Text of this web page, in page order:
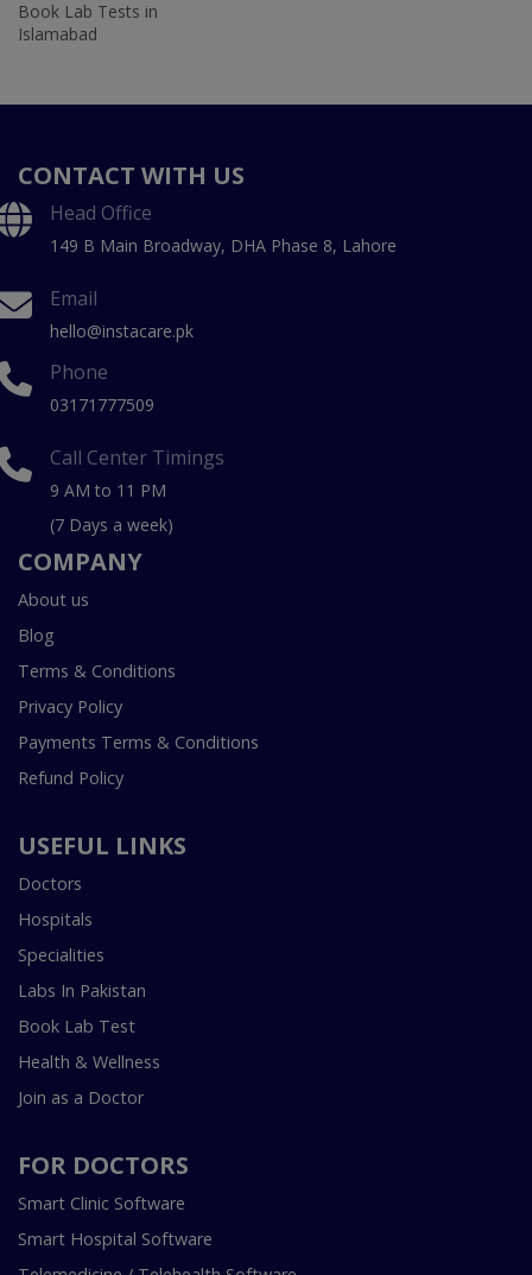
Book Lab Tests in
Islamabad
CONTACT WITH US
Head Office
149 B Main Broadway, DHA Phase 8, Lahore
Email
hello@instacare.pk
Phone
03171777509
Call Center Timings
9 AM to 11 PM
(7 Days a week)
COMPANY
About us
Blog
Terms & Conditions
Privacy Policy
Payments Terms & Conditions
Refund Policy
USEFUL LINKS
Doctors
Hospitals
Specialities
Labs In Pakistan
Book Lab Test
Health & Wellness
Join as a Doctor
FOR DOCTORS
Smart Clinic Software
Smart Hospital Software